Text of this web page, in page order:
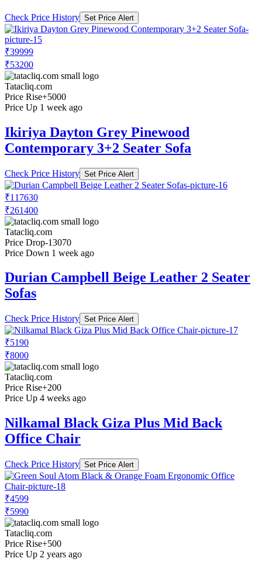
Check Price History Set Price Alert
₹39999
₹53200
Tatacliq.com
Price Rise+5000
Price Up 1 week ago
Ikiriya Dayton Grey Pinewood
Contemporary 3+2 Seater Sofa
Check Price History Set Price Alert
₹117630
₹261400
Tatacliq.com
Price Drop-13070
Price Down 1 week ago
Durian Campbell Beige Leather 2 Seater
Sofas
Check Price History Set Price Alert
₹5190
₹8000
Tatacliq.com
Price Rise+200
Price Up 4 weeks ago
Nilkamal Black Giza Plus Mid Back
Office Chair
Check Price History Set Price Alert
₹4599
₹5990
Tatacliq.com
Price Rise+500
Price Up 2 years ago